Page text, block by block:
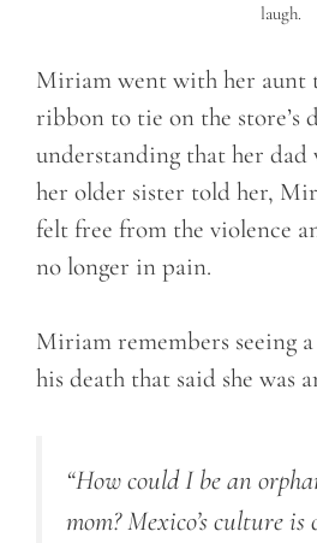
laugh.
Miriam went with her aunt
ribbon to tie on the store’s
understanding that her dad
her older sister told her,
felt free from the violence
no longer in pain.
Miriam remembers seeing
his death that said she was
“How could I be an
mom? Mexico’s culture is